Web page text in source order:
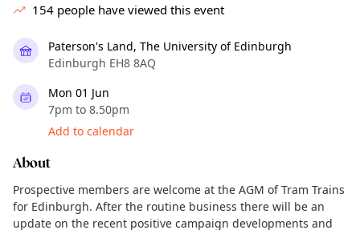
154 people have viewed this event
Paterson's Land, The University of Edinburgh
Edinburgh EH8 8AQ
Mon 01 Jun
7pm to 8.50pm
Add to calendar
About
Prospective members are welcome at the AGM of Tram Trains
for Edinburgh. After the routine business there will be an
update on the recent positive campaign developments and